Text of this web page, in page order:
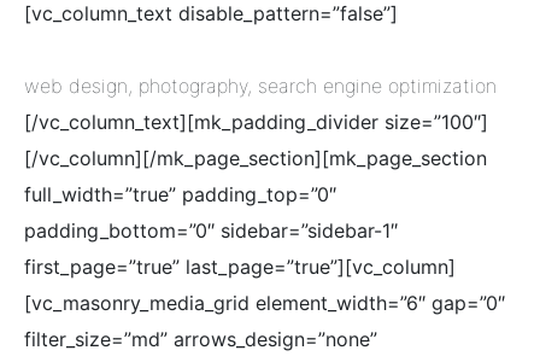
[vc_column_text disable_pattern=”false”]
web design, photography, search engine optimization
[/vc_column_text][mk_padding_divider size=”100″]
[/vc_column][/mk_page_section][mk_page_section
full_width=”true” padding_top=”0″
padding_bottom=”0″ sidebar=”sidebar-1″
first_page=”true” last_page=”true”][vc_column]
[vc_masonry_media_grid element_width=”6″ gap=”0″
filter_size=”md” arrows_design=”none”